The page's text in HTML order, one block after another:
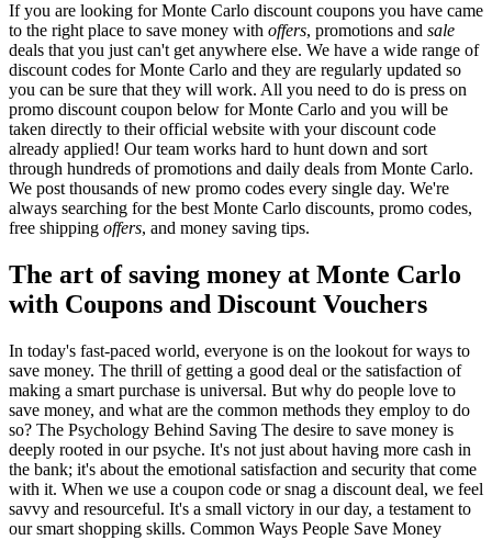
If you are looking for Monte Carlo discount coupons you have came
to the right place to save money with offers, promotions and sale
deals that you just can't get anywhere else. We have a wide range of
discount codes for Monte Carlo and they are regularly updated so
you can be sure that they will work. All you need to do is press on
promo discount coupon below for Monte Carlo and you will be
taken directly to their official website with your discount code
already applied! Our team works hard to hunt down and sort
through hundreds of promotions and daily deals from Monte Carlo.
We post thousands of new promo codes every single day. We're
always searching for the best Monte Carlo discounts, promo codes,
free shipping offers, and money saving tips.
The art of saving money at Monte Carlo
with Coupons and Discount Vouchers
In today's fast-paced world, everyone is on the lookout for ways to
save money. The thrill of getting a good deal or the satisfaction of
making a smart purchase is universal. But why do people love to
save money, and what are the common methods they employ to do
so? The Psychology Behind Saving The desire to save money is
deeply rooted in our psyche. It's not just about having more cash in
the bank; it's about the emotional satisfaction and security that come
with it. When we use a coupon code or snag a discount deal, we feel
savvy and resourceful. It's a small victory in our day, a testament to
our smart shopping skills. Common Ways People Save Money